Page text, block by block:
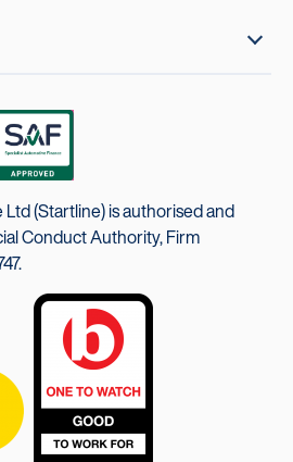
(Startline) is authorised and
Conduct Authority, Firm